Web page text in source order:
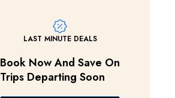
LAST MINUTE DEALS
Book Now And Save On
Trips Departing Soon